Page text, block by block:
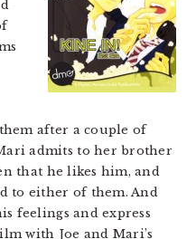
after a couple of
admits to her brother
that he likes him, and
to either of them. And
feelings and express
with Joe and Mari’s